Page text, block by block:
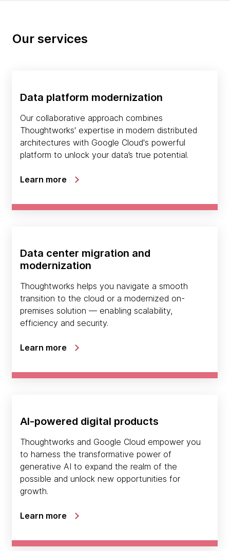
Our services
Data platform modernization
Our collaborative approach combines
Thoughtworks' expertise in modern distributed
architectures with Google Cloud's powerful
platform to unlock your data’s true potential.
Learn more
Data center migration and
modernization
Thoughtworks helps you navigate a smooth
transition to the cloud or a modernized on-
premises solution — enabling scalability,
efficiency and security.
Learn more
AI-powered digital products
Thoughtworks and Google Cloud empower you
to harness the transformative power of
generative AI to expand the realm of the
possible and unlock new opportunities for
growth.
Learn more